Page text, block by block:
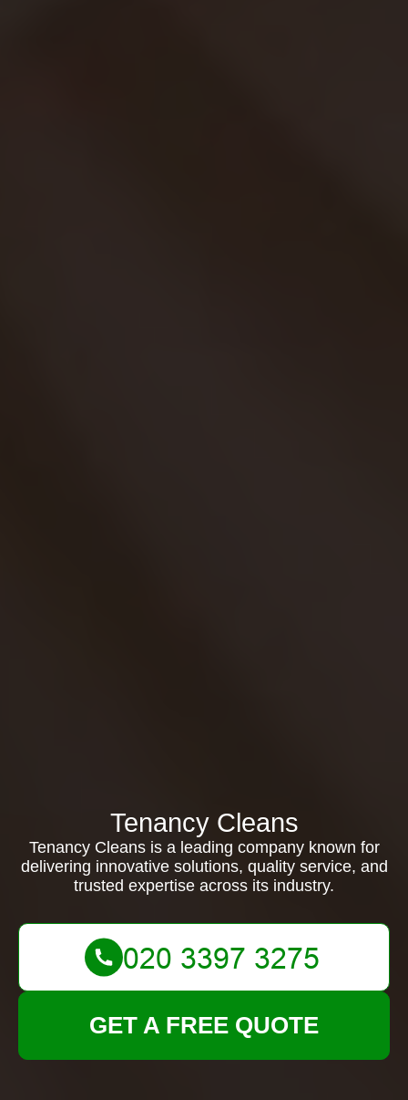
Tenancy Cleans
Tenancy Cleans is a leading company known for
delivering innovative solutions, quality service, and
trusted expertise across its industry.
GET A FREE QUOTE